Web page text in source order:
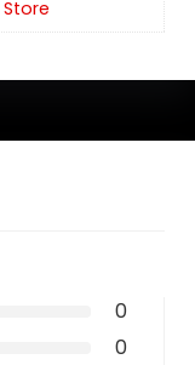
Store
0
0